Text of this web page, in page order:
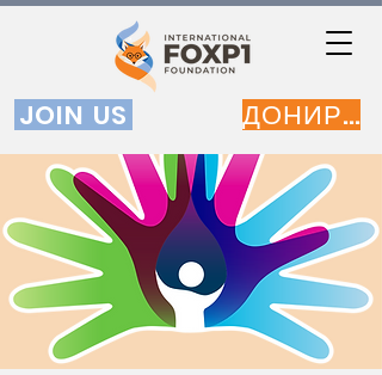
JOIN US ДОНИРАЈ